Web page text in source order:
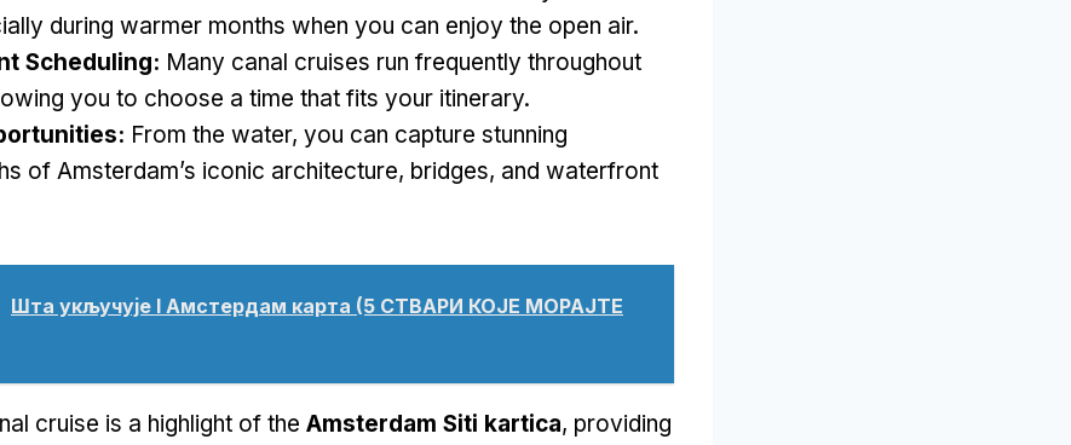
during warmer months when you can enjoy the open air.
Scheduling: Many canal cruises run frequently throughout
you to choose a time that fits your itinerary.
: From the water, you can capture stunning
of Amsterdam’s iconic architecture, bridges, and waterfront
Шта укључује I Амстердам карта (5 СТВАРИ КОЈЕ МОРАЈТЕ
cruise is a highlight of the Amsterdam Siti kartica, providing